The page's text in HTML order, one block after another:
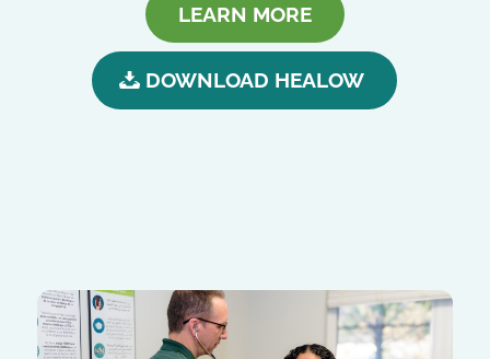
LEARN MORE
DOWNLOAD HEALOW